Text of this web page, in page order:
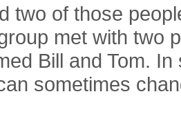
two of those
met with two
Bill and Tom.
sometimes